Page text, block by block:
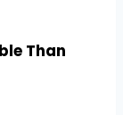
Than